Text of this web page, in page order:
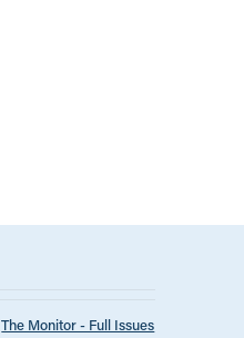
The Monitor - Full Issues